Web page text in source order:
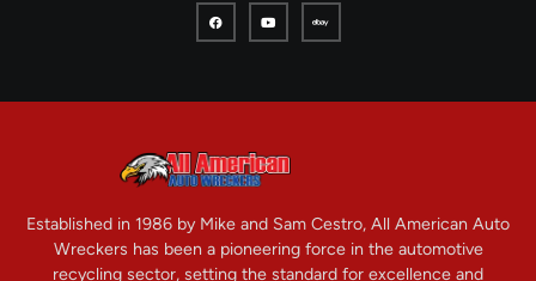
Established in 1986 by Mike and Sam Cestro, All American Auto
Wreckers has been a pioneering force in the automotive
recycling sector, setting the standard for excellence and